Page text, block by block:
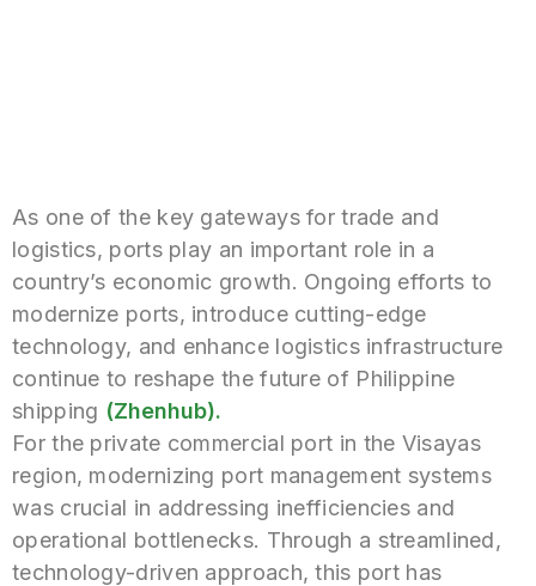
As one of the key gateways for trade and
logistics, ports play an important role in a
country’s economic growth. Ongoing efforts to
modernize ports, introduce cutting-edge
technology, and enhance logistics infrastructure
continue to reshape the future of Philippine
shipping (Zhenhub).
For the private commercial port in the Visayas
region, modernizing port management systems
was crucial in addressing inefficiencies and
operational bottlenecks. Through a streamlined,
technology-driven approach, this port has